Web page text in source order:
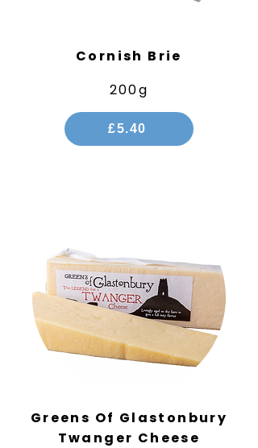
Cornish Brie
200g
£5.40
Greens Of Glastonbury
Twanger Cheese